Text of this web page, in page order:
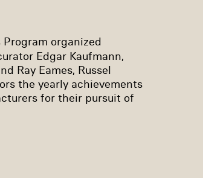
organized
Edgar Kaufmann,
Ray Eames, Russel
the yearly achievements
for their pursuit of